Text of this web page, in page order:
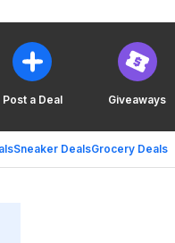
Post a Deal Giveaways
Sneaker DealsGrocery Deals